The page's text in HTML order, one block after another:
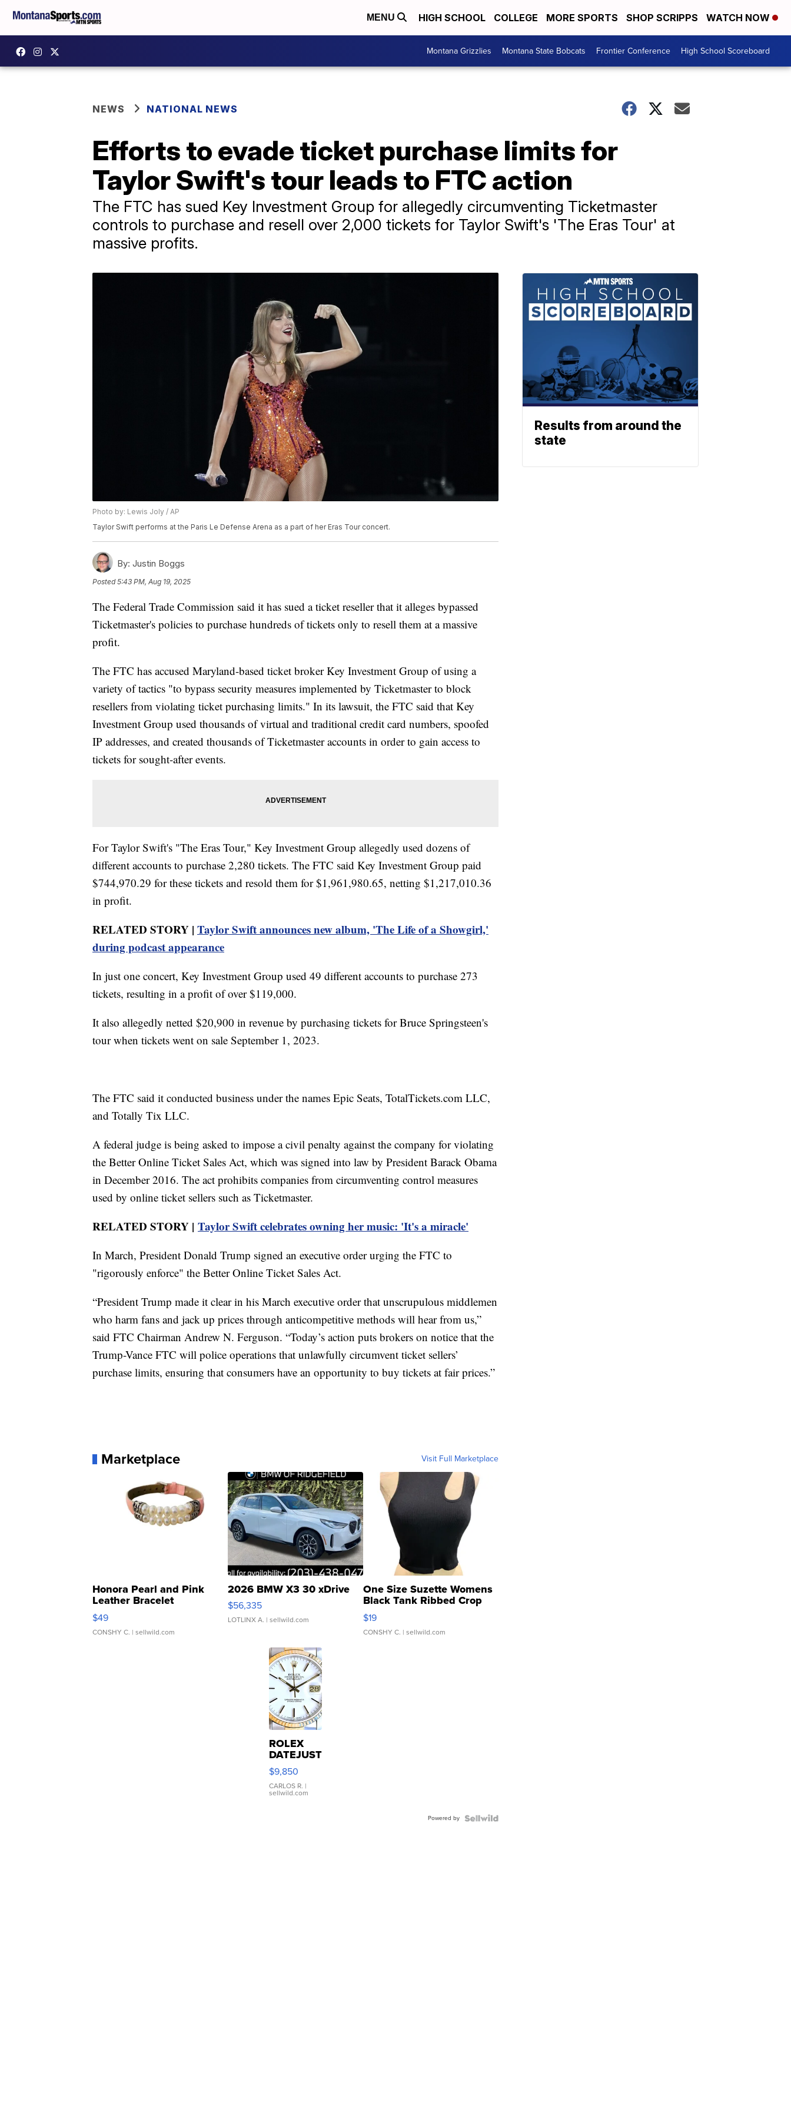
MENU HIGH SCHOOL COLLEGE MORE SPORTS SHOP SCRIPPS WATCH NOW
Montana Grizzlies Montana State Bobcats Frontier Conference High School Scoreboard
NEWS NATIONAL NEWS
Efforts to evade ticket purchase limits for
Taylor Swift's tour leads to FTC action
The FTC has sued Key Investment Group for allegedly circumventing Ticketmaster
controls to purchase and resell over 2,000 tickets for Taylor Swift's 'The Eras Tour' at
massive profits.
Photo by: Lewis Joly / AP
Taylor Swift performs at the Paris Le Defense Arena as a part of her Eras Tour concert.
By: Justin Boggs
Posted5:43 PM, Aug 19, 2025
The Federal Trade Commission said it has sued a ticket reseller that it alleges bypassed
Ticketmaster's policies to purchase hundreds of tickets only to resell them at a massive
profit.
The FTC has accused Maryland-based ticket broker Key Investment Group of using a
variety of tactics "to bypass security measures implemented by Ticketmaster to block
resellers from violating ticket purchasing limits." In its lawsuit, the FTC said that Key
Investment Group used thousands of virtual and traditional credit card numbers, spoofed
IP addresses, and created thousands of Ticketmaster accounts in order to gain access to
tickets for sought-after events.
For Taylor Swift's "The Eras Tour," Key Investment Group allegedly used dozens of
different accounts to purchase 2,280 tickets. The FTC said Key Investment Group paid
$744,970.29 for these tickets and resold them for $1,961,980.65, netting $1,217,010.36
in profit.
RELATED STORY | Taylor Swift announces new album, 'The Life of a Showgirl,'
during podcast appearance
In just one concert, Key Investment Group used 49 different accounts to purchase 273
tickets, resulting in a profit of over $119,000.
It also allegedly netted $20,900 in revenue by purchasing tickets for Bruce Springsteen's
tour when tickets went on sale September 1, 2023.
The FTC said it conducted business under the names Epic Seats, TotalTickets.com LLC,
and Totally Tix LLC.
A federal judge is being asked to impose a civil penalty against the company for violating
the Better Online Ticket Sales Act, which was signed into law by President Barack Obama
in December 2016. The act prohibits companies from circumventing control measures
used by online ticket sellers such as Ticketmaster.
RELATED STORY | Taylor Swift celebrates owning her music: 'It's a miracle'
In March, President Donald Trump signed an executive order urging the FTC to
"rigorously enforce" the Better Online Ticket Sales Act.
“President Trump made it clear in his March executive order that unscrupulous middlemen
who harm fans and jack up prices through anticompetitive methods will hear from us,”
said FTC Chairman Andrew N. Ferguson. “Today’s action puts brokers on notice that the
Trump-Vance FTC will police operations that unlawfully circumvent ticket sellers’
purchase limits, ensuring that consumers have an opportunity to buy tickets at fair prices.”
Marketplace Visit Full Marketplace
Honora Pearl and Pink
Leather Bracelet
Adjustable Buckle Clo...
$49
CONSHY C. | sellwild.com
2026 BMW X3 30 xDrive
$56,335
LOTLINX A. | sellwild.com
One Size Suzette Womens
Black Tank Ribbed Crop
Asymmetrical ...
$19
CONSHY C. | sellwild.com
ROLEX
DATEJUST
16233
WHITE
DIAL
FLUTED
$9,850
CARLOS R. |
sellwild.com
Powered by
Results from around the
state